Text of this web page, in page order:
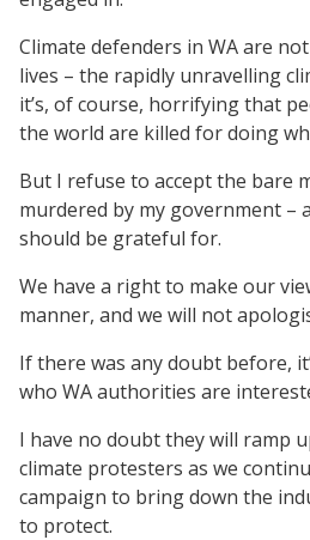
Climate defenders in WA are
lives – the rapidly unravelling
it’s, of course, horrifying that
the world are killed for doing
But I refuse to accept the bare
murdered by my government –
should be grateful for.
We have a right to make our
manner, and we will not
If there was any doubt before,
who WA authorities are
I have no doubt they will ramp
climate protesters as we
campaign to bring down the
to protect.